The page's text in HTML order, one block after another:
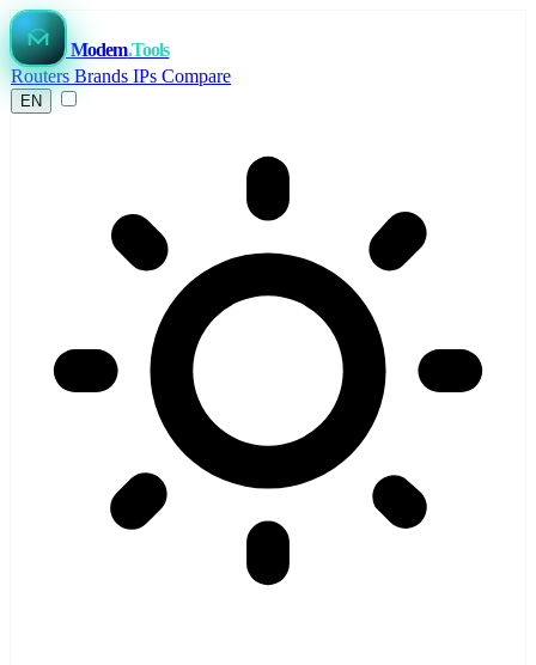
Modem.Tools
Routers Brands IPs Compare
EN